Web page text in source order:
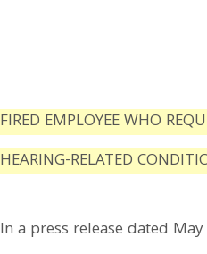
FIRED EMPLOYEE WHO
HEARING-RELATED
In a press release dated